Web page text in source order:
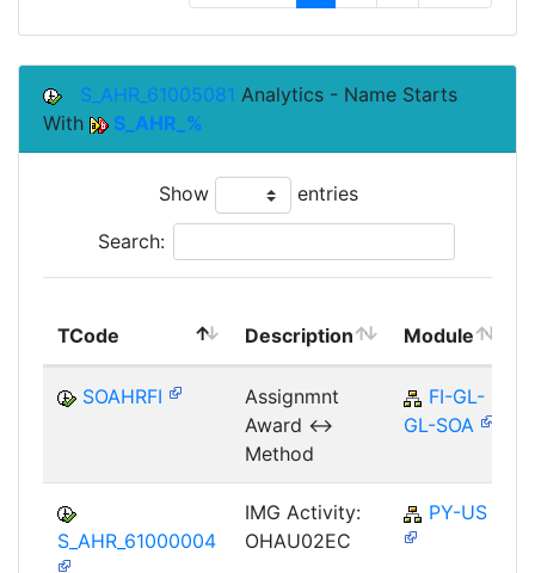
S_AHR_61005081 Analytics - Name Starts
With
S_AHR_%
Show entries
Search:
TCode Description Module
SOAHRFI
Assignmnt
Award <->
Method
FI-GL-
GL-SOA
S_AHR_61000004
IMG Activity:
OHAU02EC
PY-US